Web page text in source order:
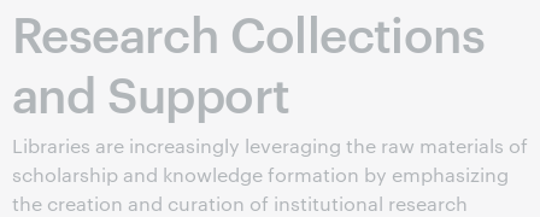
Research Collections
and Support
Libraries are increasingly leveraging the raw materials of
scholarship and knowledge formation by emphasizing
the creation and curation of institutional research